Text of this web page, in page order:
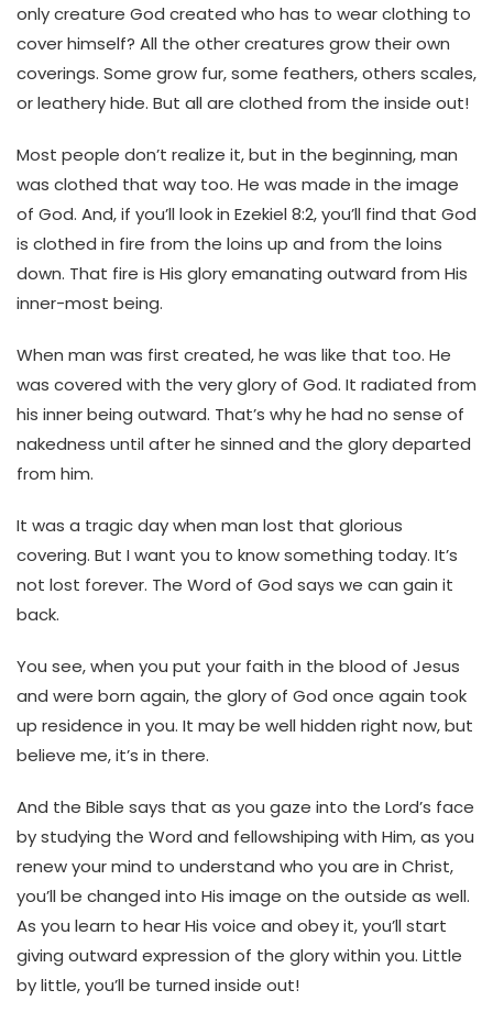
only creature God created who has to wear clothing to
cover himself? All the other creatures grow their own
coverings. Some grow fur, some feathers, others scales,
or leathery hide. But all are clothed from the inside out!
Most people don’t realize it, but in the beginning, man
was clothed that way too. He was made in the image
of God. And, if you’ll look in Ezekiel 8:2, you’ll find that God
is clothed in fire from the loins up and from the loins
down. That fire is His glory emanating outward from His
inner-most being.
When man was first created, he was like that too. He
was covered with the very glory of God. It radiated from
his inner being outward. That’s why he had no sense of
nakedness until after he sinned and the glory departed
from him.
It was a tragic day when man lost that glorious
covering. But I want you to know something today. It’s
not lost forever. The Word of God says we can gain it
back.
You see, when you put your faith in the blood of Jesus
and were born again, the glory of God once again took
up residence in you. It may be well hidden right now, but
believe me, it’s in there.
And the Bible says that as you gaze into the Lord’s face
by studying the Word and fellowshiping with Him, as you
renew your mind to understand who you are in Christ,
you’ll be changed into His image on the outside as well.
As you learn to hear His voice and obey it, you’ll start
giving outward expression of the glory within you. Little
by little, you’ll be turned inside out!